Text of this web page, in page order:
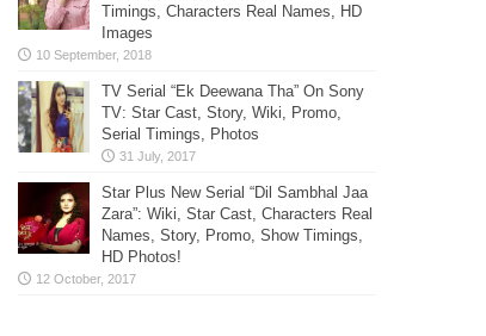
Timings, Characters Real Names, HD
Images
TV Serial “Ek Deewana Tha” On Sony
TV: Star Cast, Story, Wiki, Promo,
Serial Timings, Photos
Star Plus New Serial “Dil Sambhal Jaa
Zara”: Wiki, Star Cast, Characters Real
Names, Story, Promo, Show Timings,
HD Photos!